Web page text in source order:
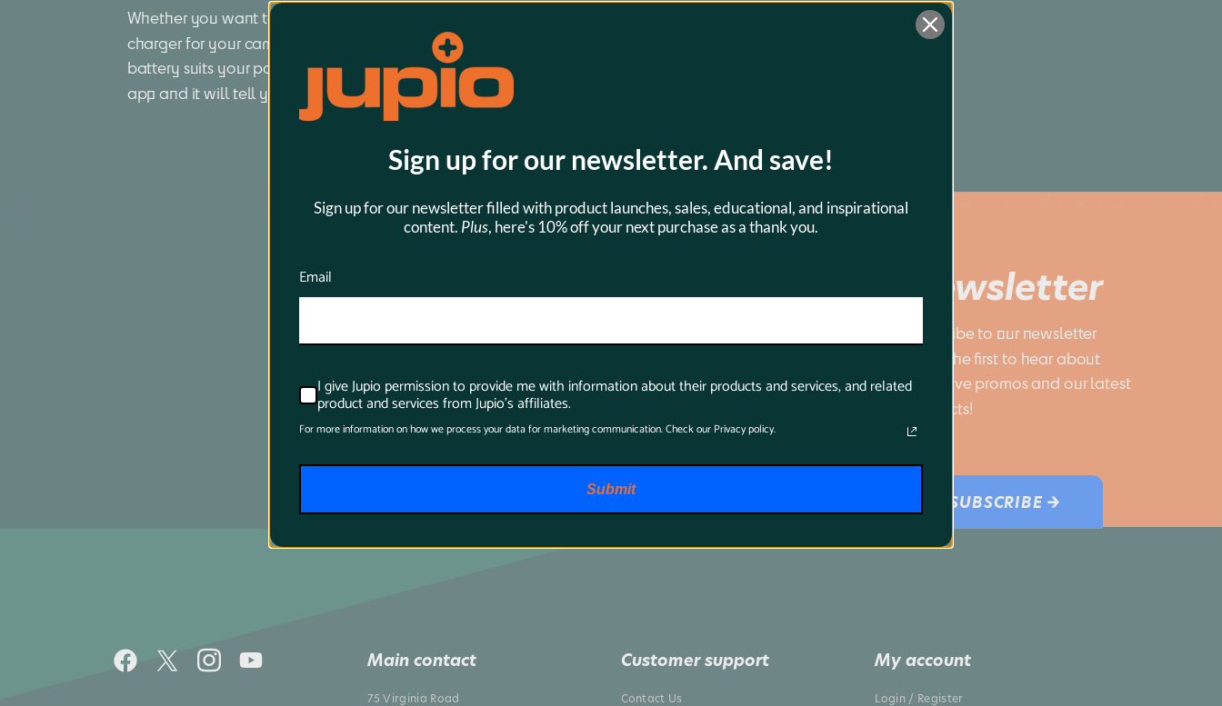
SUBSCRIBE →
Newsletter
Whether you want to find a compatible battery or
charger for your camera or you want to know which
battery suits your power tool best, just download this
app and it will tell you all you want to know.
to be the first to hear about
exclusive promos and our latest
products!
Main contact
75 Virginia Road
Customer support
Contact Us
My account
Login / Register
Sign up for our newsletter. And save!
Sign up for our newsletter filled with product launches, sales, educational, and inspirational
content. Plus, here's 10% off your next purchase as a thank you.
Email
I give Jupio permission to provide me with information about their products and services, and related
product and services from Jupio's affiliates.
For more information on how we process your data for marketing communication. Check our Privacy policy.
Submit